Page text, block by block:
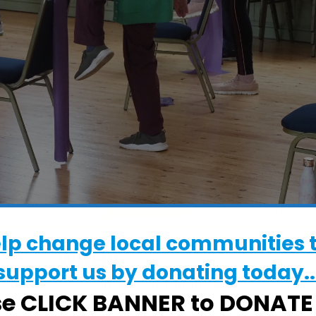
WHERE
Walton Community Hall
High Street, Felixstowe, Suffolk, IP11 9DS
change local communities
us by donating
CLICK BANNER to